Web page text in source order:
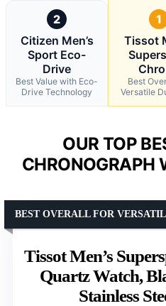
2
Citizen Men’s
Sport Eco-
Drive
Best Value with Eco-
Drive Technology
1
Tissot
Best
Versatile
OUR TOP
CHRONOGRAPH
Tissot Men’s
Quartz Watch,
Stainless
BEST OVERALL FOR